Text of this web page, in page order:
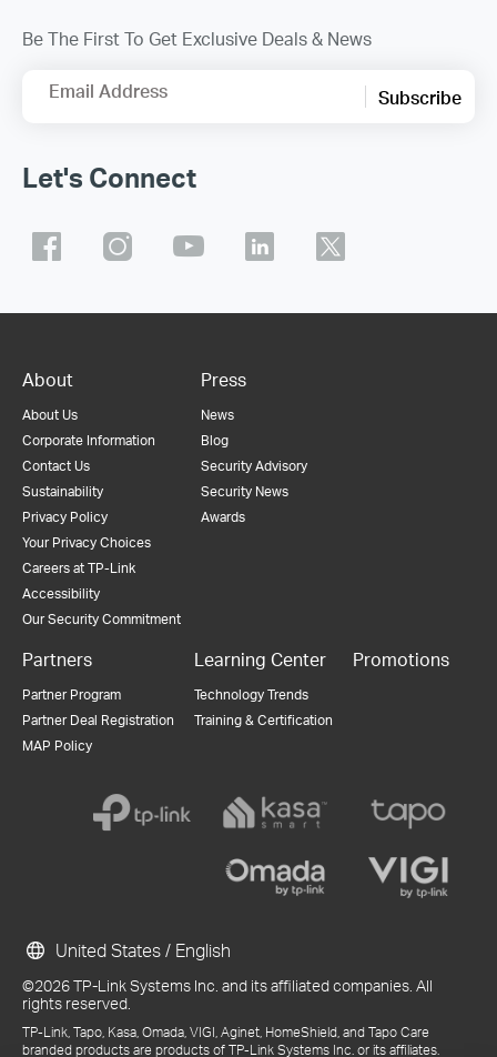
Be The First To Get Exclusive Deals & News
Email Address Subscribe
Let's Connect
About
About Us
Corporate Information
Contact Us
Sustainability
Privacy Policy
Your Privacy Choices
Careers at TP-Link
Accessibility
Our Security Commitment
Press
News
Blog
Security Advisory
Security News
Awards
Partners
Partner Program
Partner Deal Registration
MAP Policy
Learning Center
Technology Trends
Training & Certification
Promotions
©2026 TP-Link Systems Inc. and its affiliated companies. All
rights reserved.
TP-Link, Tapo, Kasa, Omada, VIGI, Aginet, HomeShield, and Tapo Care
branded products are products of TP-Link Systems Inc. or its affiliates.
United States / English